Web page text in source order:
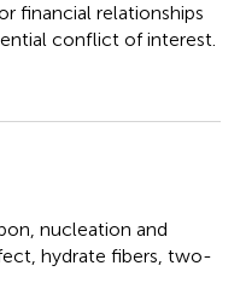
financial relationships
conflict of interest.
, nucleation and
, hydrate fibers, two-